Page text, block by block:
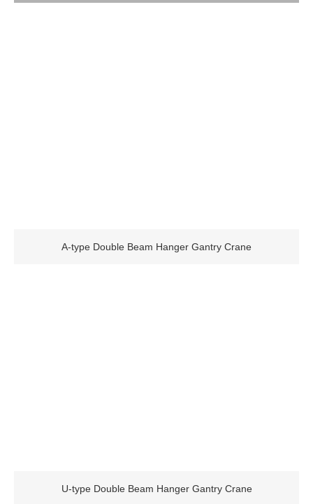
A-type Double Beam Hanger Gantry Crane
U-type Double Beam Hanger Gantry Crane